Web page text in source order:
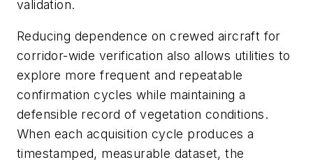
validation.
Reducing dependence on crewed aircraft for
corridor-wide verification also allows utilities to
explore more frequent and repeatable
confirmation cycles while maintaining a
defensible record of vegetation conditions.
When each acquisition cycle produces a
timestamped, measurable dataset, the